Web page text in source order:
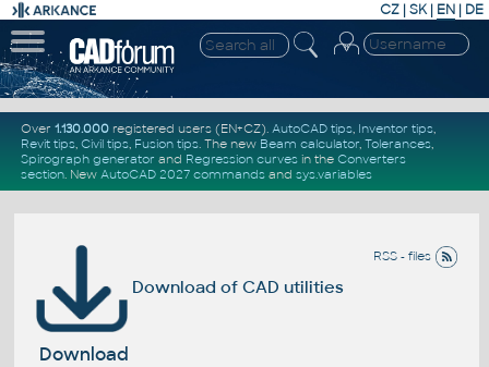
CZ | SK| EN | DE
Over 1.130.000registered users (EN+CZ). AutoCAD tips, Inventor tips,
Revit tips, Civil tips, Fusion tips. The new Beam calculator, Tolerances,
Spirograph generator and Regression curvesin the Converters
section. New AutoCAD 2027 commandsand sys.variables
RSS - files
Download of CAD utilities
Download